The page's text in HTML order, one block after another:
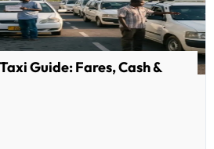
Guide: Fares, Cash &